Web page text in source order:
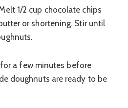
1/2 cup chocolate chips
or shortening. Stir until
a few minutes before
doughnuts are ready to be